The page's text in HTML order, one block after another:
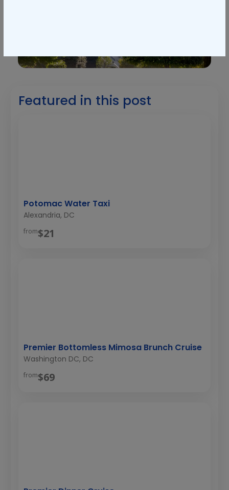
Featured in this post
Potomac Water Taxi
Alexandria, DC
from$21
Premier Bottomless Mimosa Brunch Cruise
Washington DC, DC
from$69